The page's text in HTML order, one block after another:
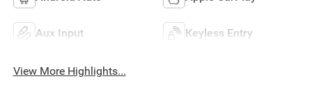
Aux Input Keyless Entry
View More Highlights...